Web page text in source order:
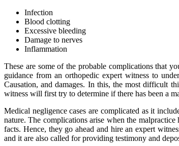
Infection
Blood clotting
Excessive bleeding
Damage to nerves
Inflammation
These are some of the probable complications that
guidance from an orthopedic expert witness to
Causation, and damages. In this, the most difficult
witness will first try to determine if there has been a
Medical negligence cases are complicated as it
nature. The complications arise when the
facts. Hence, they go ahead and hire an expert
and it are also called for providing testimony and